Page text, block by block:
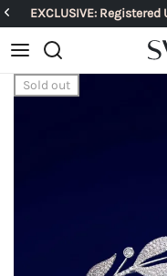
EXCLUSIVE:
Sold out